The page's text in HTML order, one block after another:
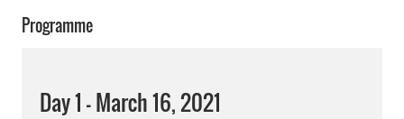
Programme
Day 1 - March 16, 2021